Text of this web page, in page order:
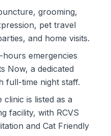
grooming,
pet travel
and home visits.
emergencies
Now, a dedicated
full-time night staff.
is listed as a
facility, with RCVS
and Cat Friendly